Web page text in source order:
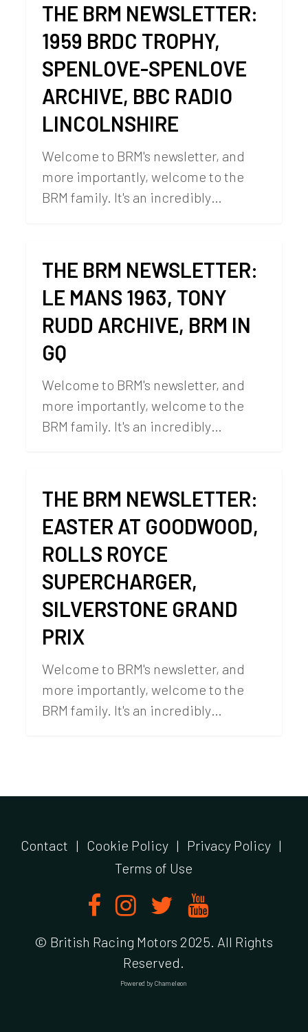
THE BRM NEWSLETTER:
1959 BRDC TROPHY,
SPENLOVE-SPENLOVE
ARCHIVE, BBC RADIO
LINCOLNSHIRE
Welcome to BRM's newsletter, and
more importantly, welcome to the
BRM family. It's an incredibly…
THE BRM NEWSLETTER:
LE MANS 1963, TONY
RUDD ARCHIVE, BRM IN
GQ
Welcome to BRM's newsletter, and
more importantly, welcome to the
BRM family. It's an incredibly…
THE BRM NEWSLETTER:
EASTER AT GOODWOOD,
ROLLS ROYCE
SUPERCHARGER,
SILVERSTONE GRAND
PRIX
Welcome to BRM's newsletter, and
more importantly, welcome to the
BRM family. It's an incredibly…
Contact | Cookie Policy | Privacy Policy |
Terms of Use
© British Racing Motors 2025. All Rights
Reserved.
Powered by Chameleon